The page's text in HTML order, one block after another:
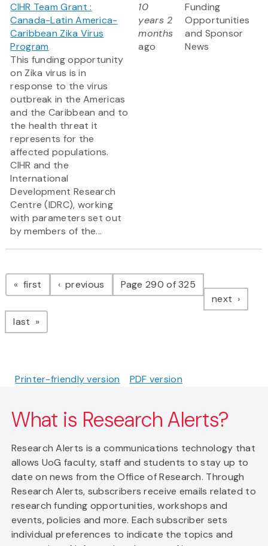
CIHR Team Grant :
Canada-Latin America-
Caribbean Zika Virus
Program
This funding opportunity
on Zika virus is in
response to the virus
outbreak in the Americas
and the Caribbean and to
the health threat it
represents for the
affected populations.
CIHR and the
International
Development Research
Centre (IDRC), working
with parameters set out
by members of the...
10
years 2
months
ago
Funding
Opportunities
and Sponsor
News
Pagination
first page previous pagePage 290 of 325
next page
last page
Printer-friendly version PDF version
What is Research Alerts?
Research Alerts is a communications technology that
allows UoG faculty, staff and students to stay up to
date on news from the Office of Research. Through
Research Alerts, subscribers receive emails related to
research funding opportunities, workshops and
events, policies and more. Each subscriber sets
individual preferences to indicate the topics and